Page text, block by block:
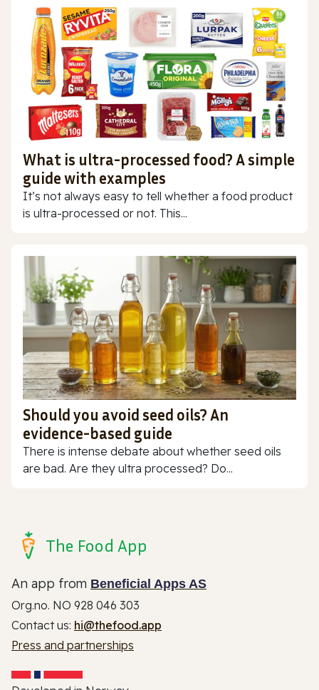
What is ultra-processed food? A simple
guide with examples
It’s not always easy to tell whether a food product
is ultra-processed or not. This...
Should you avoid seed oils? An
evidence-based guide
There is intense debate about whether seed oils
are bad. Are they ultra processed? Do...
The Food App
An app from Beneficial Apps AS
Org.no. NO 928 046 303
Contact us: hi@thefood.app
Press and partnerships